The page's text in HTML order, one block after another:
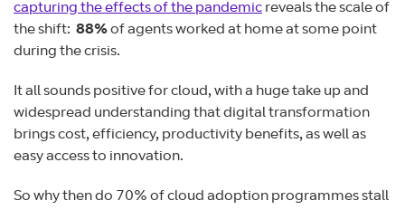
capturing the effects of the pandemic reveals the scale of
the shift: 88%of agents worked at home at some point
during the crisis.
It all sounds positive for cloud, with a huge take up and
widespread understanding that digital transformation
brings cost, efficiency, productivity benefits, as well as
easy access to innovation.
So why then do 70% of cloud adoption programmes stall